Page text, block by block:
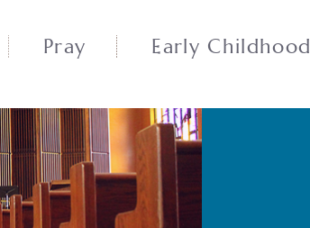
Pray Early Childhood